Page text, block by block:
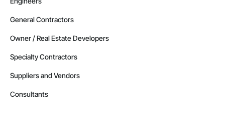
General Contractors
Owner / Real Estate Developers
Specialty Contractors
Suppliers and Vendors
Consultants